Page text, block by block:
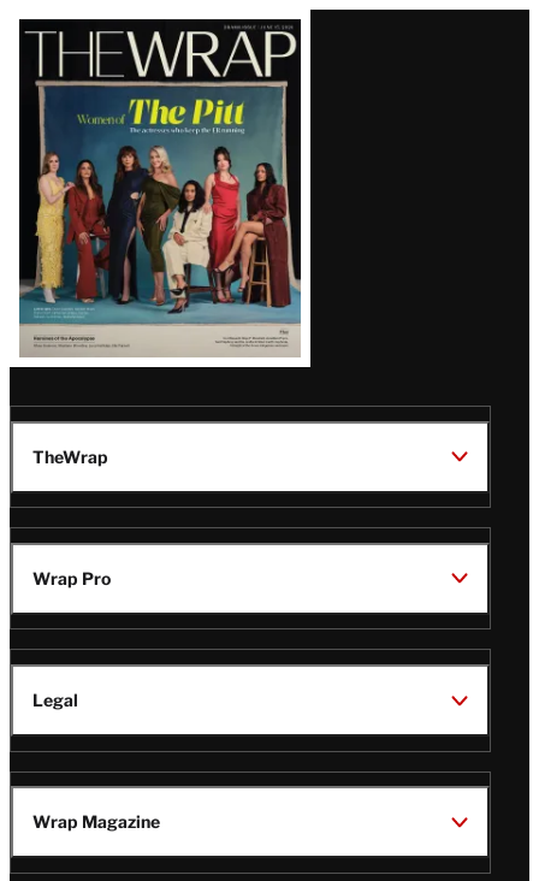
Latest
Magazine
Issue
TheWrap
Wrap Pro
Legal
Wrap Magazine